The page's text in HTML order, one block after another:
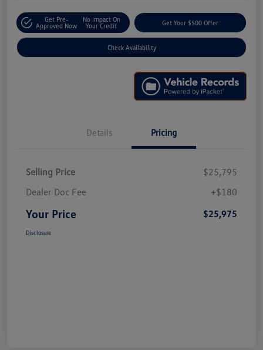
Get Pre-
Approved Now
No Impact On
Your Credit
Get Your $500 Offer
Check Availability
Details Pricing
Selling Price
$25,795
Dealer Doc Fee
+$180
Your Price $25,975
Disclosure